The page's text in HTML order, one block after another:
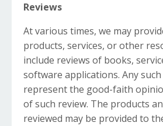
Reviews​
At various times, we may
products, services, or other
include reviews of books,
software applications. Any
represent the good-faith
of such review. The products
reviewed may be provided to